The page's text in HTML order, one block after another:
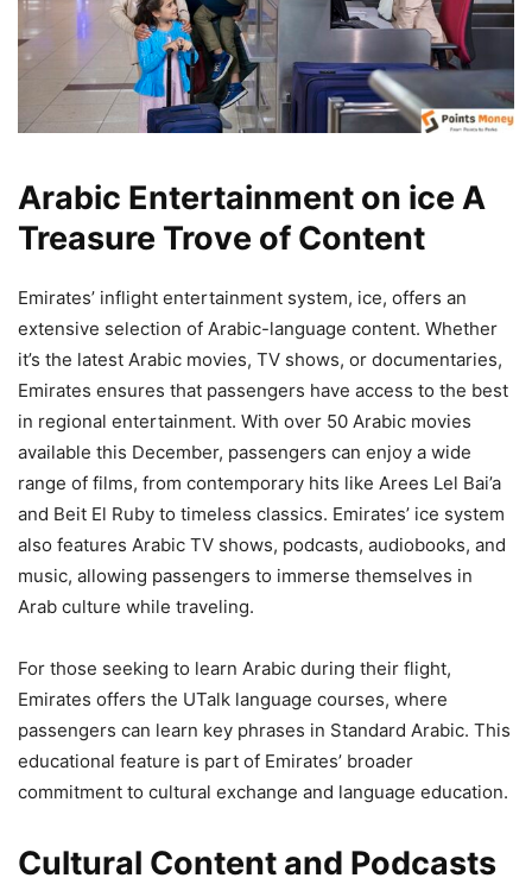
Arabic Entertainment on ice A
Treasure Trove of Content
Emirates’ inflight entertainment system, ice, offers an
extensive selection of Arabic-language content. Whether
it’s the latest Arabic movies, TV shows, or documentaries,
Emirates ensures that passengers have access to the best
in regional entertainment. With over 50 Arabic movies
available this December, passengers can enjoy a wide
range of films, from contemporary hits like Arees Lel Bai’a
and Beit El Ruby to timeless classics. Emirates’ ice system
also features Arabic TV shows, podcasts, audiobooks, and
music, allowing passengers to immerse themselves in
Arab culture while traveling.
For those seeking to learn Arabic during their flight,
Emirates offers the UTalk language courses, where
passengers can learn key phrases in Standard Arabic. This
educational feature is part of Emirates’ broader
commitment to cultural exchange and language education.
Cultural Content and Podcasts